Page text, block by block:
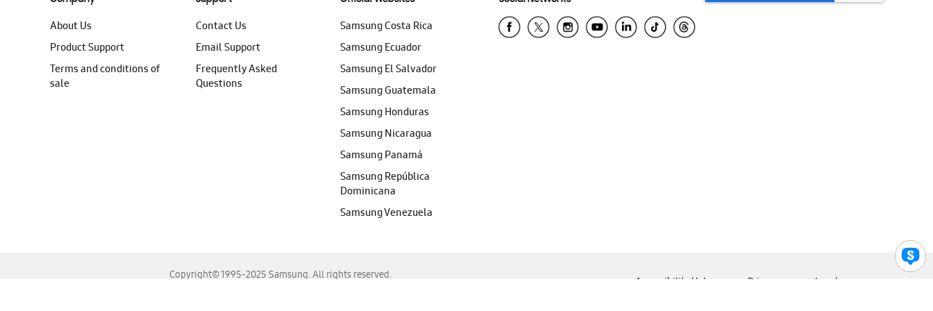
About Us
Product Support
Terms and conditions of
sale
Contact Us
Email Support
Frequently Asked
Questions
Samsung Costa Rica
Samsung Ecuador
Samsung El Salvador
Samsung Guatemala
Samsung Honduras
Samsung Nicaragua
Samsung Panamá
Samsung República
Dominicana
Samsung Venezuela
Copyright© 1995-2025 Samsung. All rights reserved.
Accessibility Help Privacy Legal